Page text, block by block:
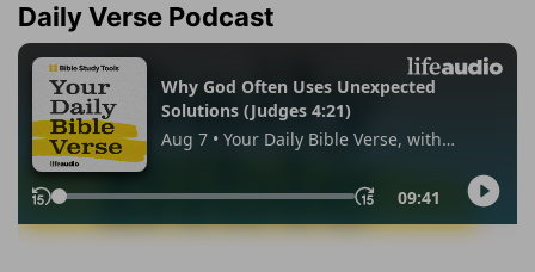
Daily Verse Podcast